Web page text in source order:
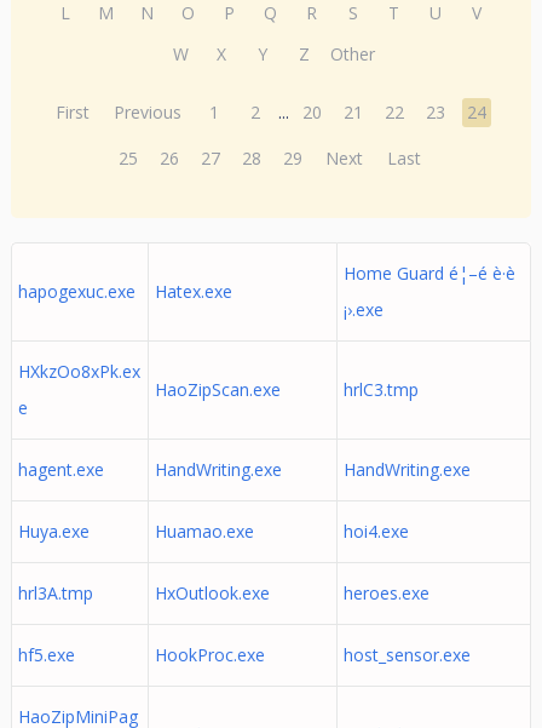
L
M N O P Q R S T U
V
W
X Y Z Other
First Previous 1 2 ... 20 21 22 23
24
25
26 27 28 29 Next Last
hapogexuc.exe Hatex.exe
Home Guard é¦–é è­·è
¡›.exe
HXkzOo8xPk.ex
e
HaoZipScan.exe hrlC3.tmp
hagent.exe HandWriting.exe HandWriting.exe
Huya.exe Huamao.exe hoi4.exe
hrl3A.tmp HxOutlook.exe heroes.exe
hf5.exe HookProc.exe host_sensor.exe
HaoZipMiniPag